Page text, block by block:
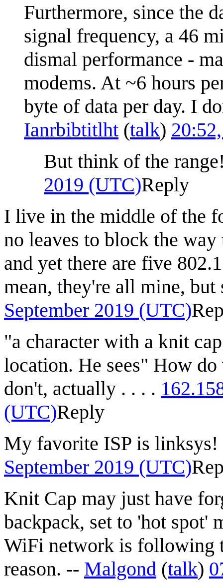
Furthermore, since the
signal frequency, a 46
dismal performance -
modems. At ~6 hours
byte of data per day. I
Ianrbibtitlht (talk)
But think of the
2019 (UTC)Reply
I live in the middle of the
no leaves to block the
and yet there are five
mean, they're all mine,
September 2019 (UTC)
"a character with a knit
location. He sees" How
don't, actually . . . .
(UTC)Reply
My favorite ISP is linksys!
September 2019 (UTC)
Knit Cap may just have
backpack, set to 'hot spot'
WiFi network is following
reason. -- Malgond (talk)